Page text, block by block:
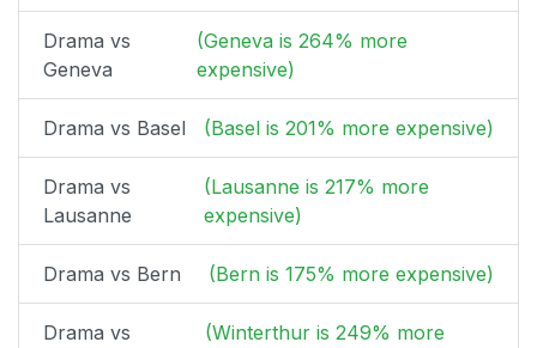
Drama vs
Geneva
(Geneva is 264% more
expensive)
Drama vs Basel (Basel is 201% more expensive)
Drama vs
Lausanne
(Lausanne is 217% more
expensive)
Drama vs Bern (Bern is 175% more expensive)
Drama vs
(Winterthur is 249% more